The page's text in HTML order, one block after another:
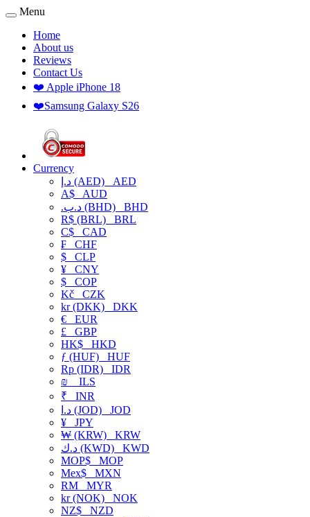
Menu
Home
About us
Reviews
Contact Us
❤️ Apple iPhone 18
❤️Samsung Galaxy S26
Currency
د.إ (AED) AED
A$ AUD
.د.ب (BHD) BHD
R$ (BRL) BRL
C$ CAD
₣ CHF
$ CLP
¥ CNY
$ COP
Kč CZK
kr (DKK) DKK
€ EUR
£ GBP
HK$ HKD
ƒ (HUF) HUF
Rp (IDR) IDR
₪
ILS
₹ INR
د.ا (JOD) JOD
¥ JPY
₩ (KRW) KRW
د.ك (KWD) KWD
MOP$ MOP
Mex$ MXN
RM MYR
kr (NOK) NOK
NZ$ NZD